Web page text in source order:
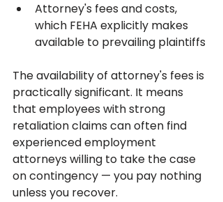
Attorney's fees and costs,
which FEHA explicitly makes
available to prevailing plaintiffs
The availability of attorney's fees is
practically significant. It means
that employees with strong
retaliation claims can often find
experienced employment
attorneys willing to take the case
on contingency — you pay nothing
unless you recover.